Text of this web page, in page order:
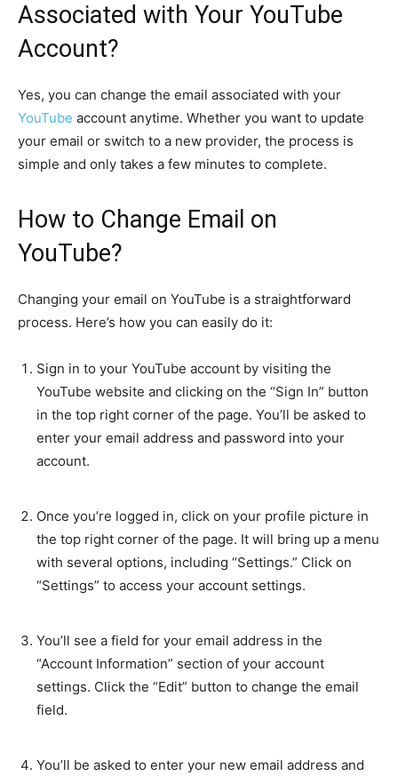
Associated with Your YouTube
Account?
Yes, you can change the email associated with your
YouTube account anytime. Whether you want to update
your email or switch to a new provider, the process is
simple and only takes a few minutes to complete.
How to Change Email on
YouTube?
Changing your email on YouTube is a straightforward
process. Here’s how you can easily do it:
Sign in to your YouTube account by visiting the
YouTube website and clicking on the “Sign In” button
in the top right corner of the page. You’ll be asked to
enter your email address and password into your
account.
Once you’re logged in, click on your profile picture in
the top right corner of the page. It will bring up a menu
with several options, including “Settings.” Click on
“Settings” to access your account settings.
You’ll see a field for your email address in the
“Account Information” section of your account
settings. Click the “Edit” button to change the email
field.
You’ll be asked to enter your new email address and